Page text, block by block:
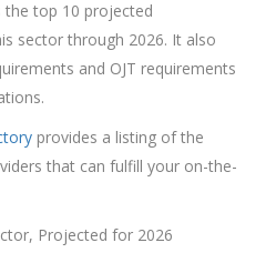
top 10 projected
sector through 2026. It also
and OJT requirements
provides a listing of the
that can fulfill your on-the-
Projected for 2026